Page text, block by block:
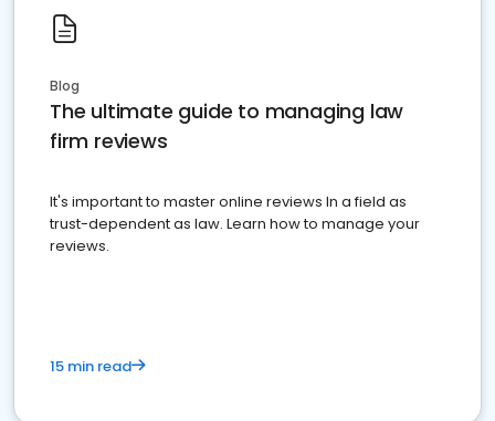
Blog
The ultimate guide to managing law
firm reviews
It's important to master online reviews In a field as
trust-dependent as law. Learn how to manage your
reviews.
15 min read